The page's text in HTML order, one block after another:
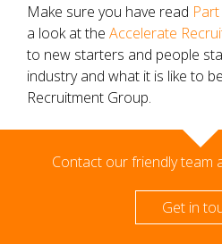
Make sure you have read Part
a look at the Accelerate
to new starters and people
industry and what it is like to
Recruitment Group.
Contact our friendly team
Get in